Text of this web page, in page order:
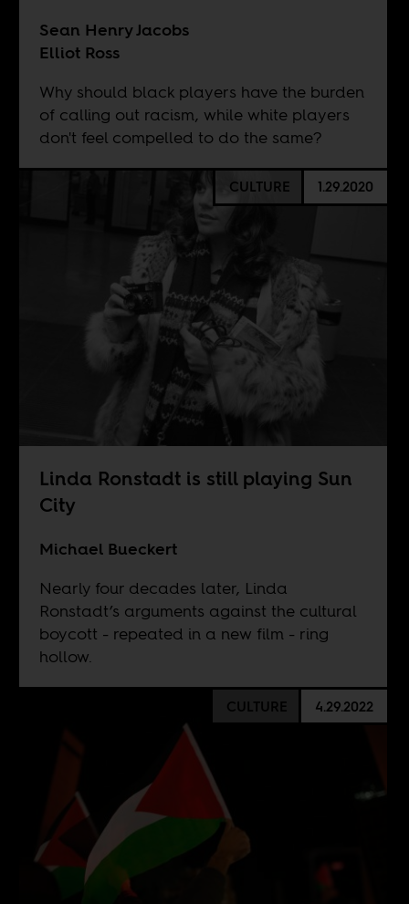
Sean Henry Jacobs
Elliot Ross
Why should black players have the burden
of calling out racism, while white players
don't feel compelled to do the same?
CULTURE 1.29.2020
Linda Ronstadt is still playing Sun
City
Michael Bueckert
Nearly four decades later, Linda
Ronstadt’s arguments against the cultural
boycott - repeated in a new film - ring
hollow.
CULTURE 4.29.2022